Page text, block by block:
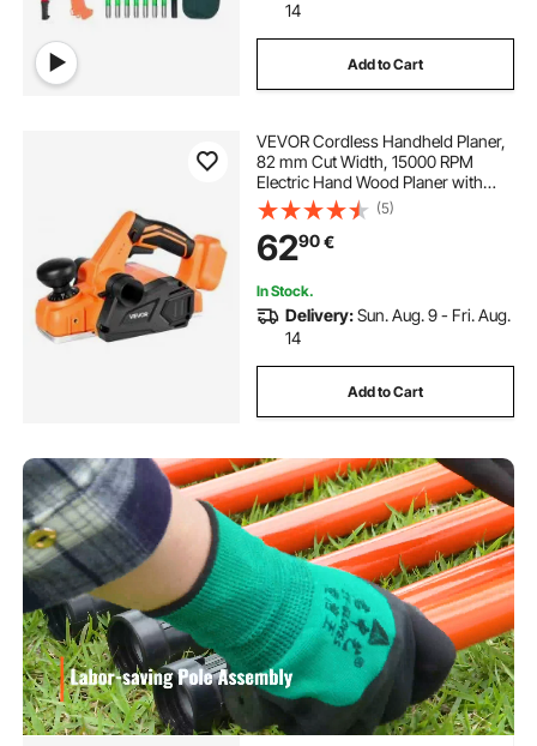
14
Add to Cart
VEVOR Cordless Handheld Planer,
82 mm Cut Width, 15000 RPM
Electric Hand Wood Planer with
Brushless Motor, Adjustable Cut
Depth for Woodworking,
Compatible with VEVOR 18V
Battery (Bare Tool Only)
(5)
6290€
In Stock.
Delivery:Sun. Aug. 9 - Fri. Aug.
14
Add to Cart